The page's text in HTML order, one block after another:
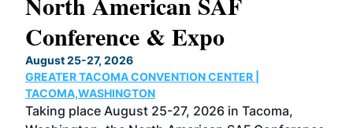
Conference & Expo
August 25-27, 2026
GREATER TACOMA CONVENTION CENTER |
TACOMA,WASHINGTON
Taking place August 25-27, 2026 in Tacoma,